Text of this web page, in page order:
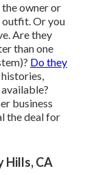
owner or
outfit. Or you
Are they
than one
Do they
business
the deal for
Hills, CA